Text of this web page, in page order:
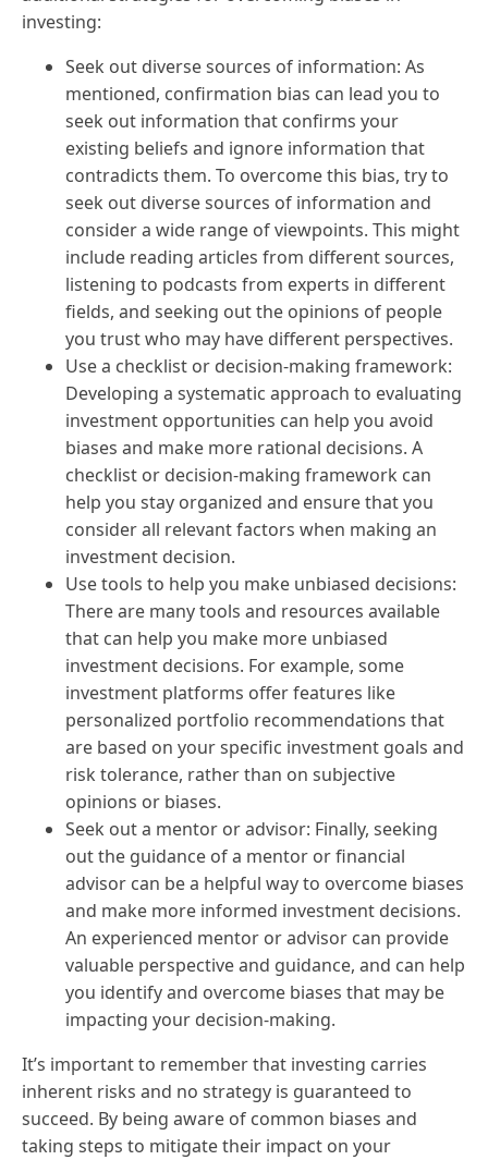
investing:
Seek out diverse sources of information: As
mentioned, confirmation bias can lead you to
seek out information that confirms your
existing beliefs and ignore information that
contradicts them. To overcome this bias, try to
seek out diverse sources of information and
consider a wide range of viewpoints. This might
include reading articles from different sources,
listening to podcasts from experts in different
fields, and seeking out the opinions of people
you trust who may have different perspectives.
Use a checklist or decision-making framework:
Developing a systematic approach to evaluating
investment opportunities can help you avoid
biases and make more rational decisions. A
checklist or decision-making framework can
help you stay organized and ensure that you
consider all relevant factors when making an
investment decision.
Use tools to help you make unbiased decisions:
There are many tools and resources available
that can help you make more unbiased
investment decisions. For example, some
investment platforms offer features like
personalized portfolio recommendations that
are based on your specific investment goals and
risk tolerance, rather than on subjective
opinions or biases.
Seek out a mentor or advisor: Finally, seeking
out the guidance of a mentor or financial
advisor can be a helpful way to overcome biases
and make more informed investment decisions.
An experienced mentor or advisor can provide
valuable perspective and guidance, and can help
you identify and overcome biases that may be
impacting your decision-making.
It’s important to remember that investing carries
inherent risks and no strategy is guaranteed to
succeed. By being aware of common biases and
taking steps to mitigate their impact on your